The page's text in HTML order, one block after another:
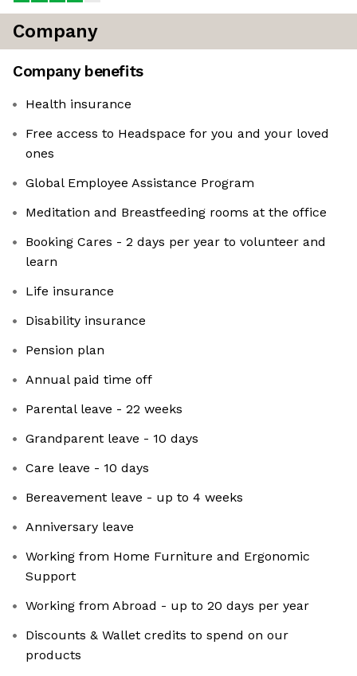
Company
Company benefits
Health insurance
Free access to Headspace for you and your loved
ones
Global Employee Assistance Program
Meditation and Breastfeeding rooms at the office
Booking Cares - 2 days per year to volunteer and
learn
Life insurance
Disability insurance
Pension plan
Annual paid time off
Parental leave - 22 weeks
Grandparent leave - 10 days
Care leave - 10 days
Bereavement leave - up to 4 weeks
Anniversary leave
Working from Home Furniture and Ergonomic
Support
Working from Abroad - up to 20 days per year
Discounts & Wallet credits to spend on our
products